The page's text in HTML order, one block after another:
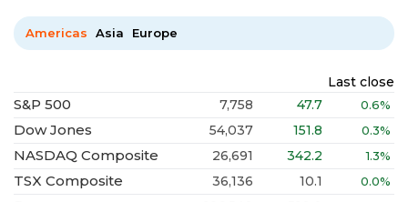
Americas Asia Europe
Last close
S&P 500 7,758 47.7 0.6%
Dow Jones 54,037 151.8 0.3%
NASDAQ Composite 26,691 342.2 1.3%
TSX Composite 36,136 10.1 0.0%